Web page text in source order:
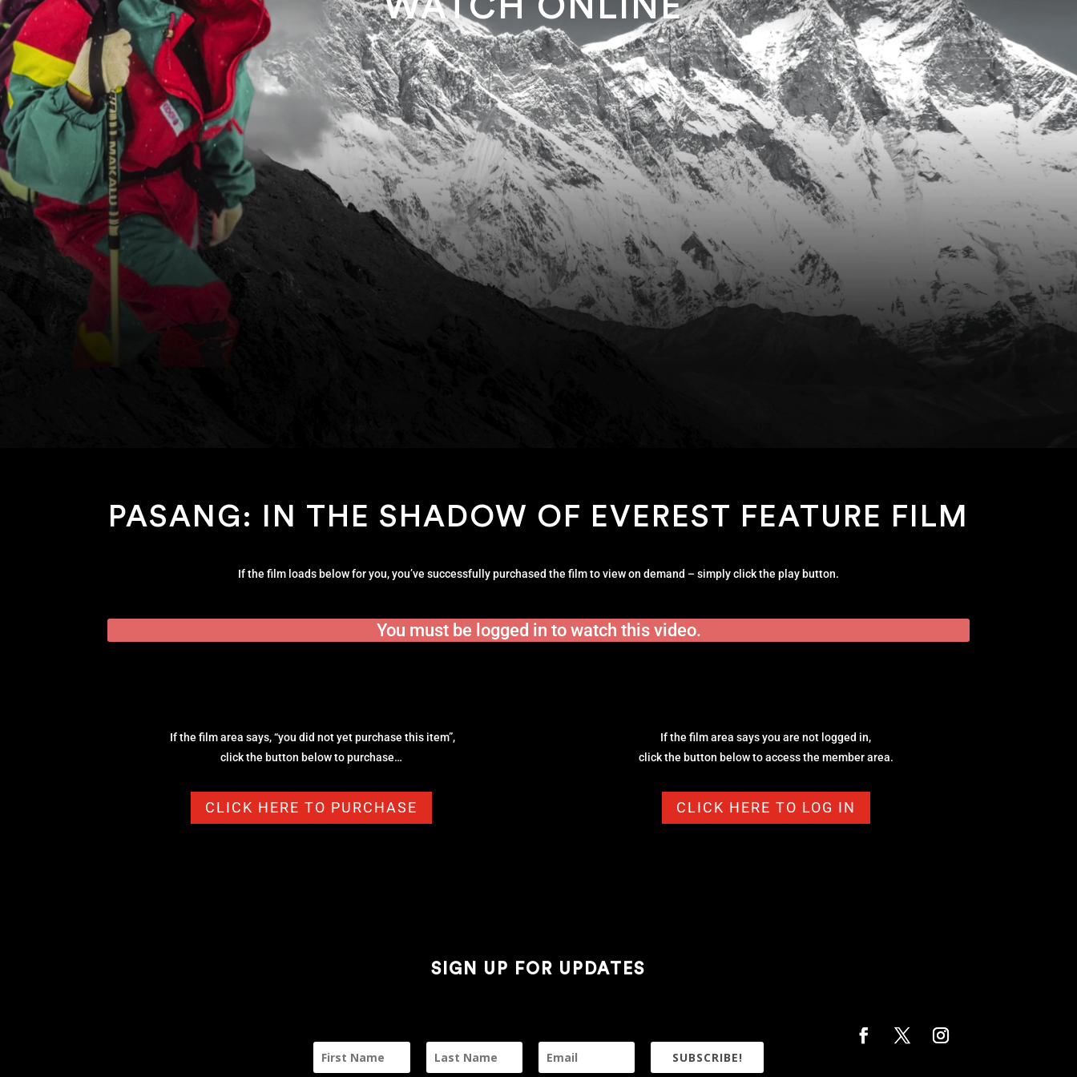
WATCH ONLINE
PASANG: IN THE SHADOW OF EVEREST FEATURE FILM
If the film loads below for you, you’ve successfully purchased the film to view on demand – simply click the play button.
You must be logged in to watch this video.
If the film area says, “you did not yet purchase this item”,
click the button below to purchase…
CLICK HERE TO PURCHASE
If the film area says you are not logged in,
click the button below to access the member area.
CLICK HERE TO LOG IN
SIGN UP FOR UPDATES
SUBSCRIBE!